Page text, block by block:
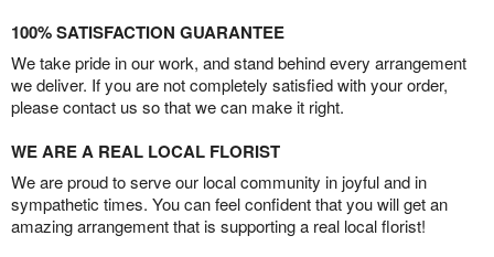
100% SATISFACTION GUARANTEE
We take pride in our work, and stand behind every arrangement
we deliver. If you are not completely satisfied with your order,
please contact us so that we can make it right.
WE ARE A REAL LOCAL FLORIST
We are proud to serve our local community in joyful and in
sympathetic times. You can feel confident that you will get an
amazing arrangement that is supporting a real local florist!